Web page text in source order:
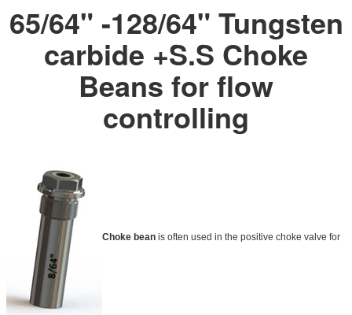
65/64" -128/64" Tungsten
carbide +S.S Choke
Beans for flow
controlling
Choke bean is often used in the positive choke valve for